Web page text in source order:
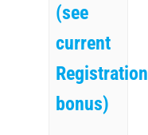
(see
current
Registration
bonus)